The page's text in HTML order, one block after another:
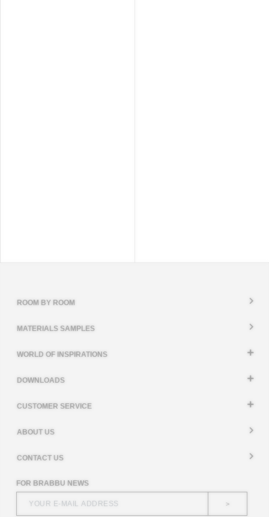
ROOM BY ROOM
MATERIALS SAMPLES
WORLD OF INSPIRATIONS
DOWNLOADS
CUSTOMER SERVICE
ABOUT US
CONTACT US
FOR BRABBU NEWS
>